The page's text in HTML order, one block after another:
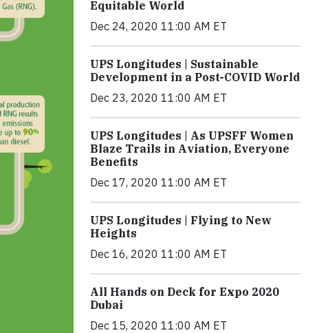
Equitable World
Dec 24, 2020 11:00 AM ET
UPS Longitudes | Sustainable
Development in a Post-COVID World
Dec 23, 2020 11:00 AM ET
UPS Longitudes | As UPSFF Women
Blaze Trails in Aviation, Everyone
Benefits
Dec 17, 2020 11:00 AM ET
UPS Longitudes | Flying to New
Heights
Dec 16, 2020 11:00 AM ET
All Hands on Deck for Expo 2020
Dubai
Dec 15, 2020 11:00 AM ET